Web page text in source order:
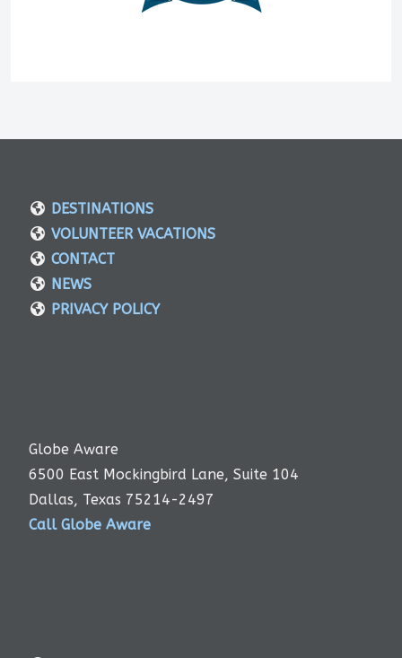
DESTINATIONS
VOLUNTEER VACATIONS
CONTACT
NEWS
PRIVACY POLICY
Globe Aware
6500 East Mockingbird Lane, Suite 104
Dallas, Texas 75214-2497
Call Globe Aware